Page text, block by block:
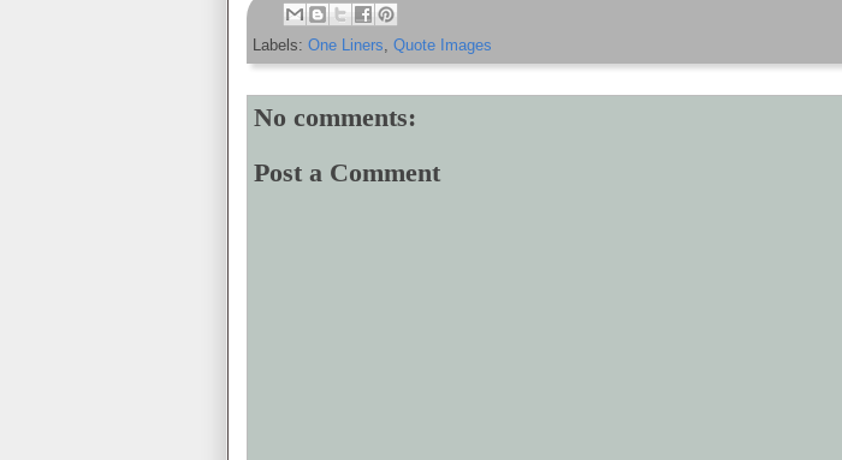
Labels: One Liners, Quote Images
No comments:
Post a Comment